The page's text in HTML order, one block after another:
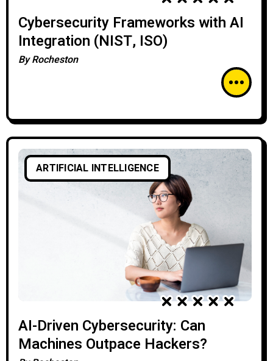
Cybersecurity Frameworks with AI
Integration (NIST, ISO)
ByRocheston
ARTIFICIAL INTELLIGENCE
AI-Driven Cybersecurity: Can
Machines Outpace Hackers?